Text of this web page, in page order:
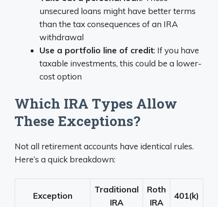
unsecured loans might have better terms
than the tax consequences of an IRA
withdrawal
Use a portfolio line of credit: If you have
taxable investments, this could be a lower-
cost option
Which IRA Types Allow
These Exceptions?
Not all retirement accounts have identical rules.
Here’s a quick breakdown:
Exception
Traditional
IRA
Roth
IRA
401(k)